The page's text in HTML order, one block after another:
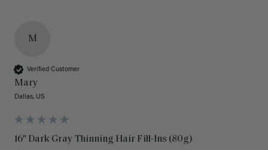
M
Verified Customer
Mary
Dallas, US
16" Dark Gray Thinning Hair Fill-Ins (80g)